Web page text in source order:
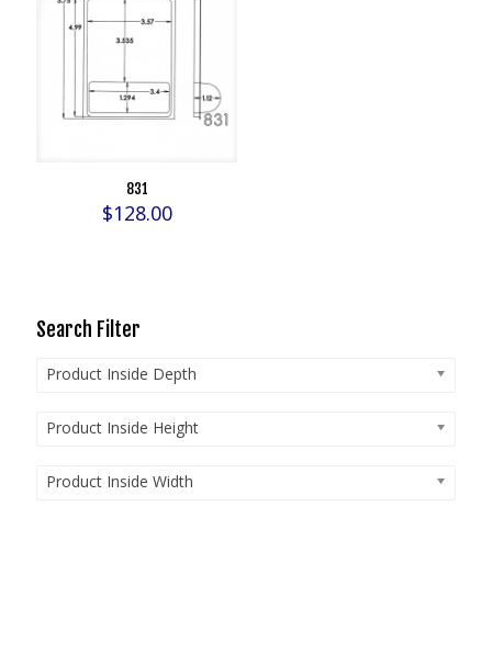
831
$128.00
Search Filter
Product Inside Depth
Product Inside Height
Product Inside Width